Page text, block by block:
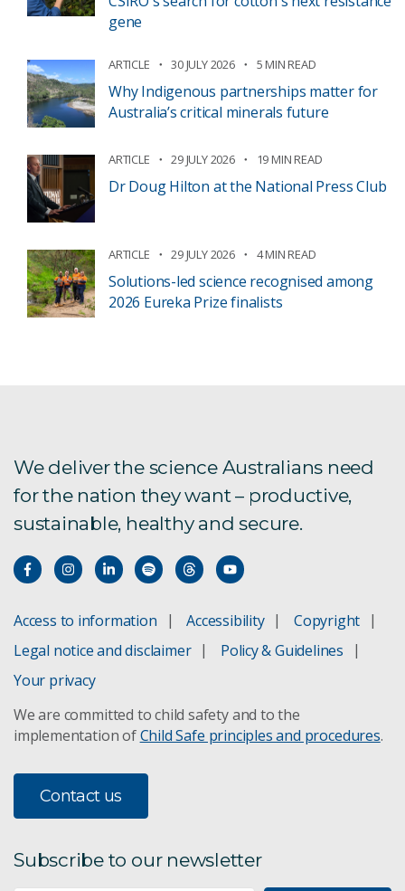
gene
ARTICLE 30 JULY 2026 5 MIN READ
Why Indigenous partnerships matter for
Australia’s critical minerals future
ARTICLE 29 JULY 2026 19 MIN READ
Dr Doug Hilton at the National Press Club
ARTICLE 29 JULY 2026 4 MIN READ
Solutions-led science recognised among
2026 Eureka Prize finalists
We deliver the science Australians need
for the nation they want – productive,
sustainable, healthy and secure.
Access to information Accessibility
Copyright
Legal notice and disclaimer
Policy & Guidelines
Your privacy
We are committed to child safety and to the
implementation ofChild Safe principles and procedures.
Contact us
Subscribe to our newsletter